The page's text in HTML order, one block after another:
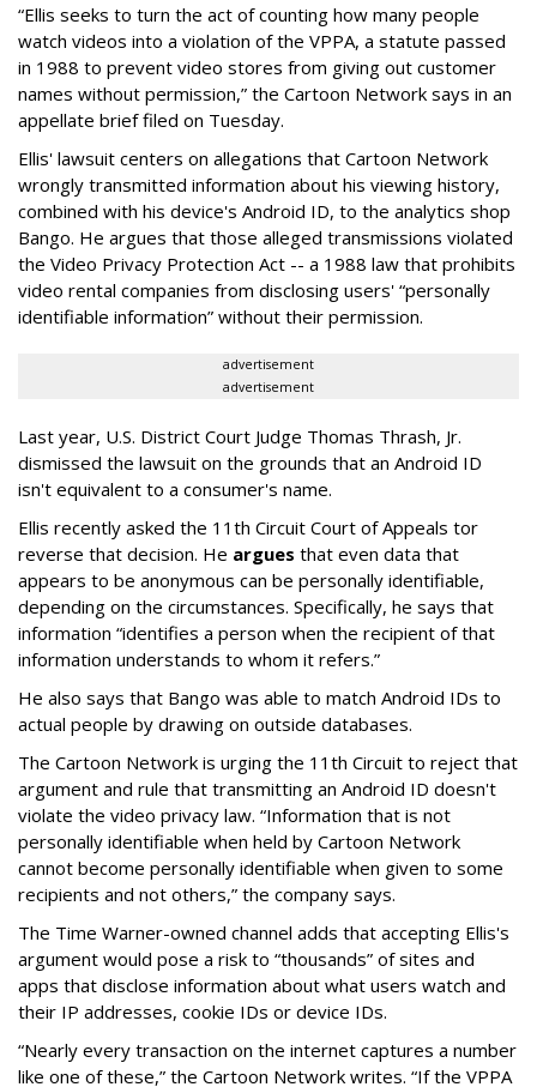
“Ellis seeks to turn the act of counting how many people
watch videos into a violation of the VPPA, a statute passed
in 1988 to prevent video stores from giving out customer
names without permission,” the Cartoon Network says in an
appellate brief filed on Tuesday.
Ellis' lawsuit centers on allegations that Cartoon Network
wrongly transmitted information about his viewing history,
combined with his device's Android ID, to the analytics shop
Bango. He argues that those alleged transmissions violated
the Video Privacy Protection Act -- a 1988 law that prohibits
video rental companies from disclosing users' “personally
identifiable information” without their permission.
advertisement
advertisement
Last year, U.S. District Court Judge Thomas Thrash, Jr.
dismissed the lawsuit on the grounds that an Android ID
isn't equivalent to a consumer's name.
Ellis recently asked the 11th Circuit Court of Appeals tor
reverse that decision. He argues that even data that
appears to be anonymous can be personally identifiable,
depending on the circumstances. Specifically, he says that
information “identifies a person when the recipient of that
information understands to whom it refers.”
He also says that Bango was able to match Android IDs to
actual people by drawing on outside databases.
The Cartoon Network is urging the 11th Circuit to reject that
argument and rule that transmitting an Android ID doesn't
violate the video privacy law. “Information that is not
personally identifiable when held by Cartoon Network
cannot become personally identifiable when given to some
recipients and not others,” the company says.
The Time Warner-owned channel adds that accepting Ellis's
argument would pose a risk to “thousands” of sites and
apps that disclose information about what users watch and
their IP addresses, cookie IDs or device IDs.
“Nearly every transaction on the internet captures a number
like one of these,” the Cartoon Network writes. “If the VPPA